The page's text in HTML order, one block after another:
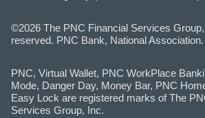
©2026 The PNC Financial Services
reserved. PNC Bank, National Association.
PNC, Virtual Wallet, PNC WorkPlace
Mode, Danger Day, Money Bar, PNC
Easy Lock are registered marks of The
Services Group, Inc.